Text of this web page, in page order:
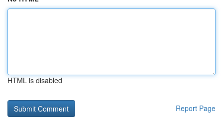
HTML is disabled
Report Page